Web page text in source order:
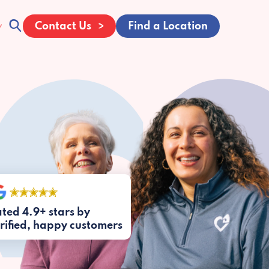
Contact Us Find a Location
4.9+ stars by
happy customers